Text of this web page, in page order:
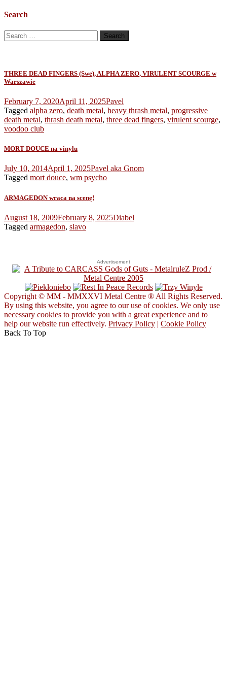
Search
Search
for:
THREE DEAD FINGERS (Swe), ALPHA ZERO, VIRULENT SCOURGE w
Warszawie
February 7, 2020April 11, 2025Pavel
Tagged alpha zero, death metal, heavy thrash metal, progressive
death metal, thrash death metal, three dead fingers, virulent scourge,
voodoo club
MORT DOUCE na vinylu
July 10, 2014April 1, 2025Pavel aka Gnom
Tagged mort douce, wm psycho
ARMAGEDON wraca na scenę!
August 18, 2009February 8, 2025Diabel
Tagged armagedon, slavo
Advertisement
Copyright © MM - MMXXVI Metal Centre ® All Rights Reserved.
By using this website, you agree to our use of cookies. We only use
necessary cookies to provide you with a great experience and to
help our website run effectively. Privacy Policy | Cookie Policy
Back To Top